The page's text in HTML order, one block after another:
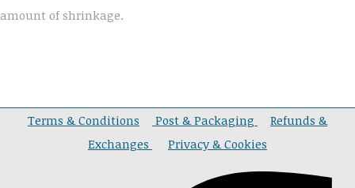
amount of shrinkage.
Terms & Conditions Post & Packaging
Refunds &
Exchanges
Privacy & Cookies